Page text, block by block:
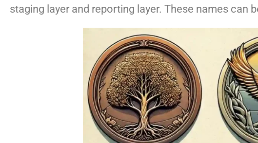
staging layer and reporting layer. These names can